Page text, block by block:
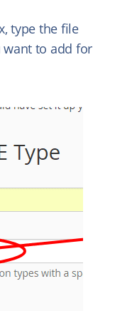
type the file
want to add for